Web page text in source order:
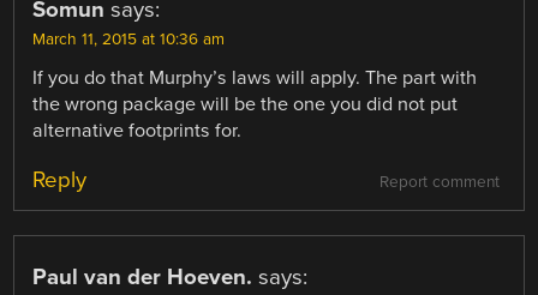
Somun says:
March 11, 2015 at 10:36 am
If you do that Murphy’s laws will apply. The part with
the wrong package will be the one you did not put
alternative footprints for.
Report comment
Reply
Paul van der Hoeven. says: